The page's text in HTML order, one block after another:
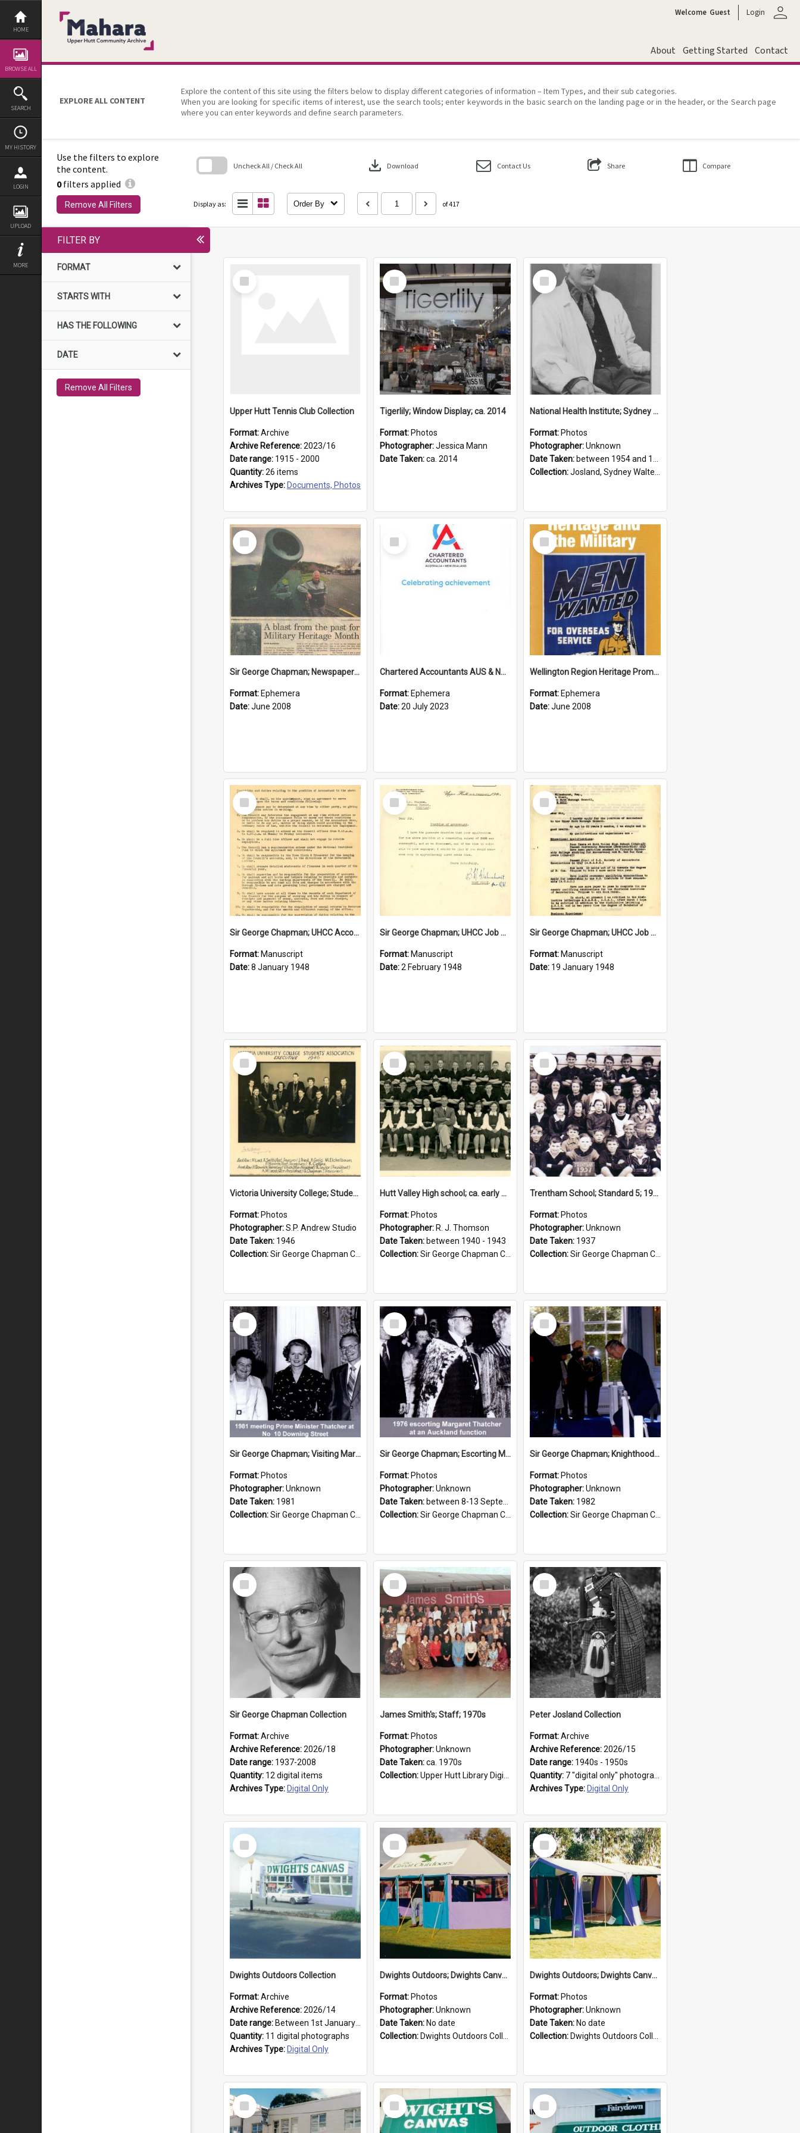
Skip
content
HOME
BROWSE ALL
SEARCH
MY HISTORY
LOGIN
UPLOAD
MORE
Welcome Guest Login person
About Getting Started Contact
EXPLORE ALL CONTENT
Explore the content of this site using the filters below to display different categories of information – Item Types, and their sub categories.
When you are looking for specific items of interest, use the search tools; enter keywords in the basic search on the landing page or in the header, or the Search page
where you can enter keywords and define search parameters.
Use the filters to explore
the content.
0filters applied
Remove All Filters
Uncheck All / Check All download Download Contact Us Share Compare
Display as: Order By of 417
FILTER BY
FORMAT
STARTS WITH
HAS THE FOLLOWING
DATE
Remove All Filters
Select
Item
Upper Hutt Tennis Club Collection
Format:Archive
Archive Reference:2023/16
Date range: 1915 - 2000
Quantity:26 items
Archives Type: Documents, Photos
Select
Item
Tigerlily; Window Display; ca. 2014
Format: Photos
Photographer:Jessica Mann
Date Taken:ca. 2014
Select
Item
National Health Institute; Sydney Josland; 1954-1960
Format: Photos
Photographer:Unknown
Date Taken: between 1954 and 1960
Collection:Josland, Sydney Walter (1904-1991)
Select
Item
Sir George Chapman; Newspaper Clipping; 2008
Format: Ephemera
Date:June 2008
Select
Item
Chartered Accountants AUS & NZ; Wellington Milestone Members Ceremony Programme; 2023
Format: Ephemera
Date:20 July 2023
Select
Item
Wellington Region Heritage Promotion Council; Heritage and the Military Pamphlet; June 2008
Format: Ephemera
Date:June 2008
Select
Item
Sir George Chapman; UHCC Accountant Job Description; 1948
Format: Manuscript
Date:8 January 1948
Select
Item
Sir George Chapman; UHCC Job Proposal; 1948
Format: Manuscript
Date:2 February 1948
Select
Item
Sir George Chapman; UHCC Job Application; 1948
Format: Manuscript
Date: 19 January 1948
Select
Item
Victoria University College; Students' Association Executive; 1946
Format: Photos
Photographer:S.P. Andrew Studio
Date Taken: 1946
Collection:Sir George Chapman Collection
Select
Item
Hutt Valley High school; ca. early 1940s
Format: Photos
Photographer: R. J. Thomson
Date Taken: between 1940 - 1943
Collection:Sir George Chapman Collection
Select
Item
Trentham School; Standard 5; 1937
Format: Photos
Photographer:Unknown
Date Taken: 1937
Collection:Sir George Chapman Collection
Select
Item
Sir George Chapman; Visiting Margaret Thatcher; 1981
Format: Photos
Photographer:Unknown
Date Taken: 1981
Collection:Sir George Chapman Collection
Select
Item
Sir George Chapman; Escorting Margaret Thatcher; 1976
Format: Photos
Photographer:Unknown
Date Taken: between 8-13 September 1976
Collection:Sir George Chapman Collection
Select
Item
Sir George Chapman; Knighthood; 1982
Format: Photos
Photographer:Unknown
Date Taken: 1982
Collection:Sir George Chapman Collection
Select
Item
Sir George Chapman Collection
Format:Archive
Archive Reference:2026/18
Date range: 1937-2008
Quantity: 12 digital items
Archives Type: Digital Only
Select
Item
James Smith's; Staff; 1970s
Format: Photos
Photographer:Unknown
Date Taken:ca. 1970s
Collection:Upper Hutt Library Digital Photographs
Select
Item
Peter Josland Collection
Format:Archive
Archive Reference:2026/15
Date range: 1940s - 1950s
Quantity: 7 "digital only" photographs
Archives Type: Digital Only
Select
Item
Dwights Outdoors Collection
Format:Archive
Archive Reference:2026/14
Date range: Between 1st January 1979 and 31st December 1999
Quantity: 11 digital photographs
Archives Type: Digital Only
Select
Item
Dwights Outdoors; Dwights Canvas Tent; no date
Format: Photos
Photographer:Unknown
Date Taken: No date
Collection: Dwights Outdoors Collection
Select
Item
Dwights Outdoors; Dwights Canvas Tent; no date
Format: Photos
Photographer:Unknown
Date Taken: No date
Collection: Dwights Outdoors Collection
Select
Item
Select
Item
Select
Item